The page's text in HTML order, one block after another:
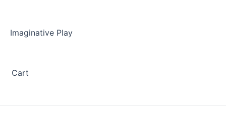
Imaginative Play
Cart